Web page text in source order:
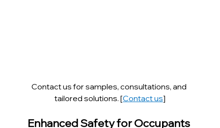
Contact us for samples, consultations, and
tailored solutions. [Contact us]
Enhanced Safety for Occupants